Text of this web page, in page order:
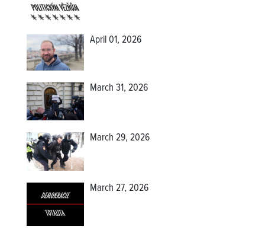
April 01, 2026
March 31, 2026
March 29, 2026
March 27, 2026